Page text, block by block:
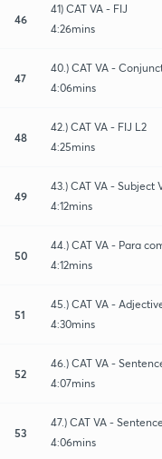
46
41) CAT VA - FIJ
4:26mins
47
40.) CAT VA -
4:06mins
48
42.) CAT VA - FIJ L2
4:25mins
49
43.) CAT VA - Subject
4:12mins
50
44.) CAT VA - Para
4:12mins
51
45.) CAT VA -
4:30mins
52
46.) CAT VA -
4:07mins
53
47.) CAT VA -
4:06mins